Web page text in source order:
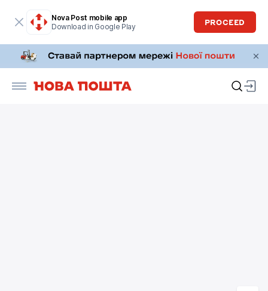
Nova Post mobile app
Download in Google Play
PROCEED